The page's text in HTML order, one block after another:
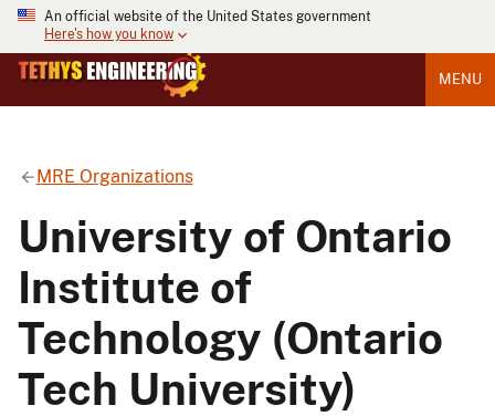
An official website of the United States government
Here's how you know
MENU
MRE Organizations
University of Ontario
Institute of
Technology (Ontario
Tech University)